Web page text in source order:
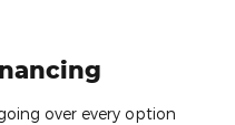
over every option